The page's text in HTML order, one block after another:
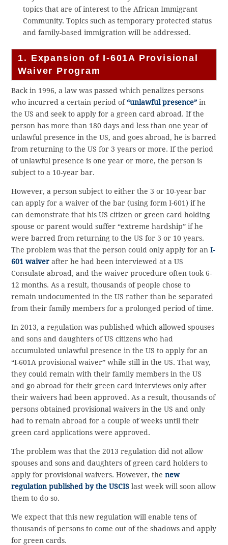
topics that are of interest to the African Immigrant
Community. Topics such as temporary protected status
and family-based immigration will be addressed.
1. Expansion of I-601A Provisional
Waiver Program
Back in 1996, a law was passed which penalizes persons
who incurred a certain period of“unlawful presence” in
the US and seek to apply for a green card abroad. If the
person has more than 180 days and less than one year of
unlawful presence in the US, and goes abroad, he is barred
from returning to the US for 3 years or more. If the period
of unlawful presence is one year or more, the person is
subject to a 10-year bar.
However, a person subject to either the 3 or 10-year bar
can apply for a waiver of the bar (using form I-601) if he
can demonstrate that his US citizen or green card holding
spouse or parent would suffer “extreme hardship” if he
were barred from returning to the US for 3 or 10 years.
The problem was that the person could only apply for anI-
601 waiver after he had been interviewed at a US
Consulate abroad, and the waiver procedure often took 6-
12 months. As a result, thousands of people chose to
remain undocumented in the US rather than be separated
from their family members for a prolonged period of time.
In 2013, a regulation was published which allowed spouses
and sons and daughters of US citizens who had
accumulated unlawful presence in the US to apply for an
“I-601A provisional waiver” while still in the US. That way,
they could remain with their family members in the US
and go abroad for their green card interviews only after
their waivers had been approved. As a result, thousands of
persons obtained provisional waivers in the US and only
had to remain abroad for a couple of weeks until their
green card applications were approved.
The problem was that the 2013 regulation did not allow
spouses and sons and daughters of green card holders to
apply for provisional waivers. However, thenew
regulation published by the USCIS last week will soon allow
them to do so.
We expect that this new regulation will enable tens of
thousands of persons to come out of the shadows and apply
for green cards.